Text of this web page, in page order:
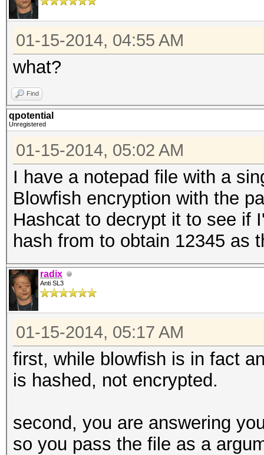
01-15-2014, 04:55 AM
what?
Find
qpotential
Unregistered
01-15-2014, 05:02 AM
I have a notepad file with a
Blowfish encryption with the
Hashcat to decrypt it to see if
hash from to obtain 12345 as
radix
Anti SL3
01-15-2014, 05:17 AM
first, while blowfish is in fact
is hashed, not encrypted.
second, you are answering
so you pass the file as a